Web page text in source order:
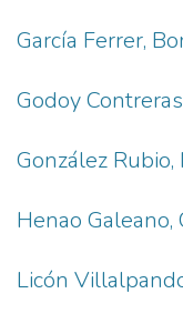
García Ferrer,
Godoy
González
Henao Galeano,
Licón